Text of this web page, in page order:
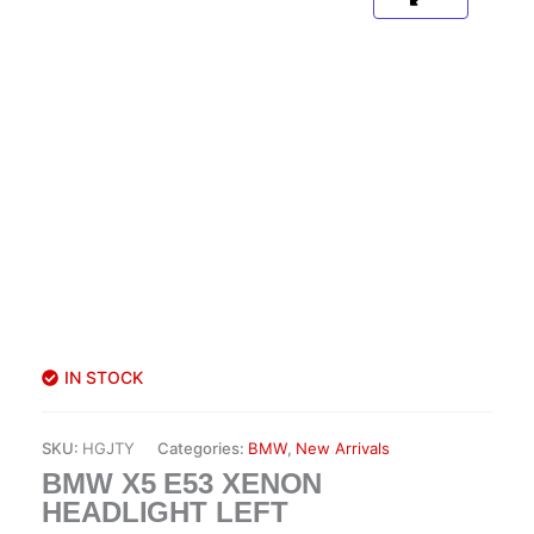
IN STOCK
SKU: HGJTY Categories: BMW, New Arrivals
BMW X5 E53 XENON
HEADLIGHT LEFT